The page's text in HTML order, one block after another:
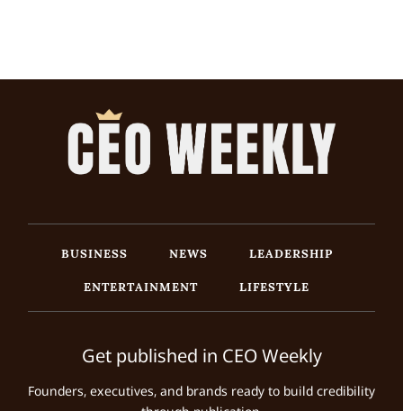
BUSINESS NEWS
LEADERSHIP
ENTERTAINMENT
LIFESTYLE
Get published in CEO Weekly
Founders, executives, and brands ready to build credibility